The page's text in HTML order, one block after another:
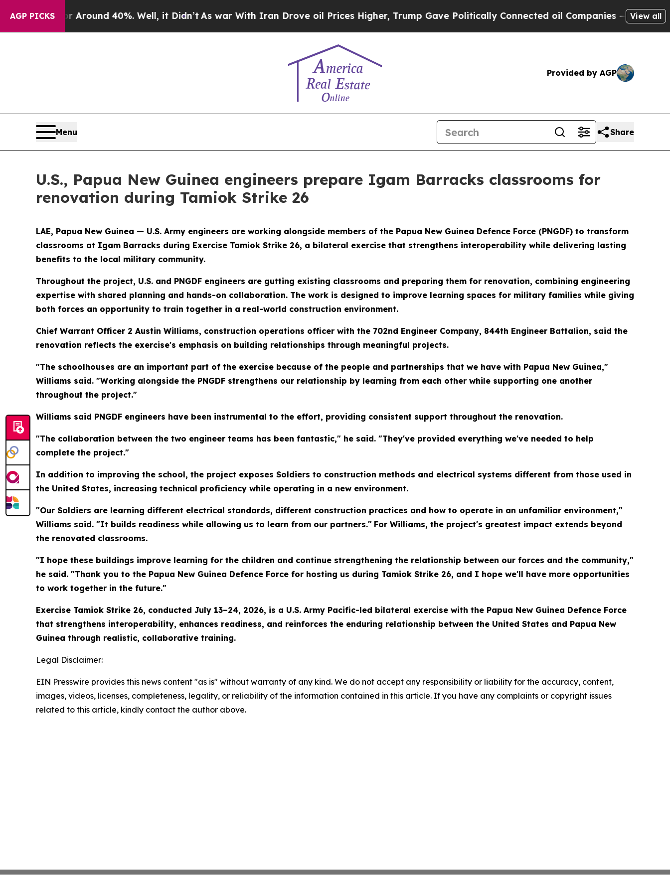
AGP PICKS
a Floor Around 40%. Well, it Didn’t As war With Iran Drove oil Prices Higher, Trump Gave Politically Connected oil Companies — not View all
Provided by AGP
Menu Share
U.S., Papua New Guinea engineers prepare Igam Barracks classrooms for
renovation during Tamiok Strike 26
LAE, Papua New Guinea — U.S. Army engineers are working alongside members of the Papua New Guinea Defence Force (PNGDF) to transform
classrooms at Igam Barracks during Exercise Tamiok Strike 26, a bilateral exercise that strengthens interoperability while delivering lasting
benefits to the local military community.
Throughout the project, U.S. and PNGDF engineers are gutting existing classrooms and preparing them for renovation, combining engineering
expertise with shared planning and hands-on collaboration. The work is designed to improve learning spaces for military families while giving
both forces an opportunity to train together in a real-world construction environment.
Chief Warrant Officer 2 Austin Williams, construction operations officer with the 702nd Engineer Company, 844th Engineer Battalion, said the
renovation reflects the exercise's emphasis on building relationships through meaningful projects.
"The schoolhouses are an important part of the exercise because of the people and partnerships that we have with Papua New Guinea,"
Williams said. "Working alongside the PNGDF strengthens our relationship by learning from each other while supporting one another
throughout the project."
Williams said PNGDF engineers have been instrumental to the effort, providing consistent support throughout the renovation.
"The collaboration between the two engineer teams has been fantastic," he said. "They've provided everything we've needed to help
complete the project."
In addition to improving the school, the project exposes Soldiers to construction methods and electrical systems different from those used in
the United States, increasing technical proficiency while operating in a new environment.
"Our Soldiers are learning different electrical standards, different construction practices and how to operate in an unfamiliar environment,"
Williams said. "It builds readiness while allowing us to learn from our partners." For Williams, the project's greatest impact extends beyond
the renovated classrooms.
"I hope these buildings improve learning for the children and continue strengthening the relationship between our forces and the community,"
he said. "Thank you to the Papua New Guinea Defence Force for hosting us during Tamiok Strike 26, and I hope we'll have more opportunities
to work together in the future."
Exercise Tamiok Strike 26, conducted July 13–24, 2026, is a U.S. Army Pacific-led bilateral exercise with the Papua New Guinea Defence Force
that strengthens interoperability, enhances readiness, and reinforces the enduring relationship between the United States and Papua New
Guinea through realistic, collaborative training.
Legal Disclaimer:
EIN Presswire provides this news content "as is" without warranty of any kind. We do not accept any responsibility or liability for the accuracy, content,
images, videos, licenses, completeness, legality, or reliability of the information contained in this article. If you have any complaints or copyright issues
related to this article, kindly contact the author above.